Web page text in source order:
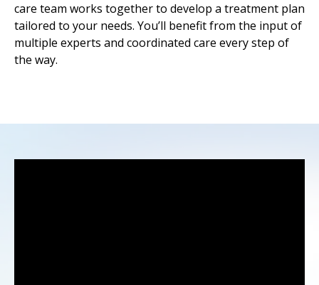
care team works together to develop a treatment plan
tailored to your needs. You’ll benefit from the input of
multiple experts and coordinated care every step of
the way.